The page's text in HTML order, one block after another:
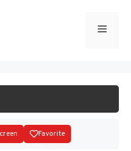
Menu
Favorite